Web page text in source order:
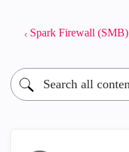
Spark Firewall (SMB)